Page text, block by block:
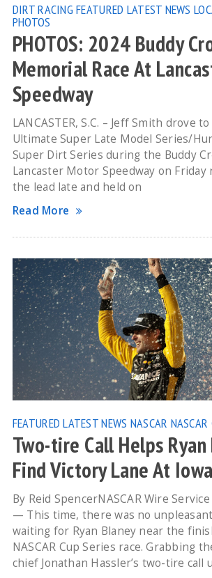
DIRT RACING FEATURED LATEST NEWS
PHOTOS
PHOTOS: 2024 Buddy
Memorial Race At
Speedway
LANCASTER, S.C. – Jeff Smith drove
Ultimate Super Late Model Series/
Super Dirt Series during the Buddy
Lancaster Motor Speedway on
the lead late and held on
Read More
FEATURED LATEST NEWS NASCAR NASCAR
Two-tire Call Helps
Find Victory Lane At
By Reid SpencerNASCAR Wire
— This time, there was no
waiting for Ryan Blaney near the
NASCAR Cup Series race. Grabbing
chief Jonathan Hassler’s two-tire call